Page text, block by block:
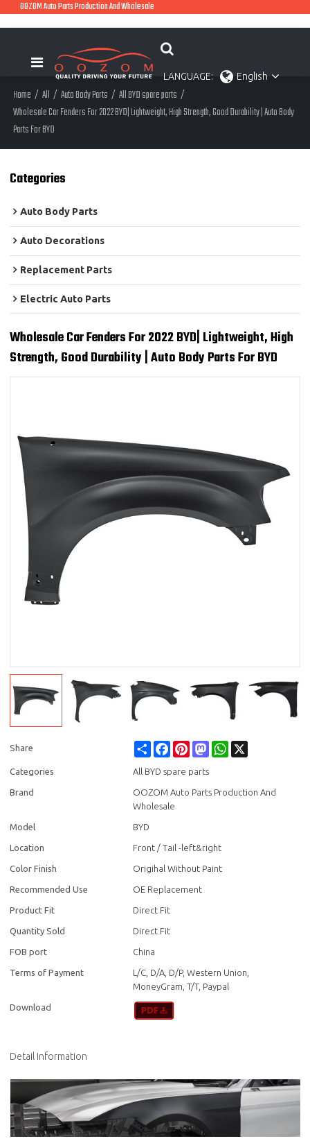
OOZOM Auto Parts Production And Wholesale
LANGUAGE: English
Home / All / Auto Body Parts / All BYD spare parts /
Wholesale Car Fenders For 2022 BYD| Lightweight, High Strength, Good Durability | Auto Body
Parts For BYD
Categories
Auto Body Parts
Auto Decorations
Replacement Parts
Electric Auto Parts
Wholesale Car Fenders For 2022 BYD| Lightweight, High
Strength, Good Durability | Auto Body Parts For BYD
Share Share FacebookPinterestMastodonWhatsApp
Categories All BYD spare parts
Brand
OOZOM Auto Parts Production And
Wholesale
Model BYD
Location Front / Tail -left&right
Color Finish Origihal Without Paint
Recommended Use OE Replacement
Product Fit Direct Fit
Quantity Sold Direct Fit
FOB port China
Terms of Payment
L/C, D/A, D/P, Western Union,
MoneyGram, T/T, Paypal
Download
Detail Information